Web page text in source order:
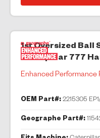
1st Oversized Ball
Caterpillar 777
Enhanced Performance
OEM Part#: 2215305
Geographe Part#: